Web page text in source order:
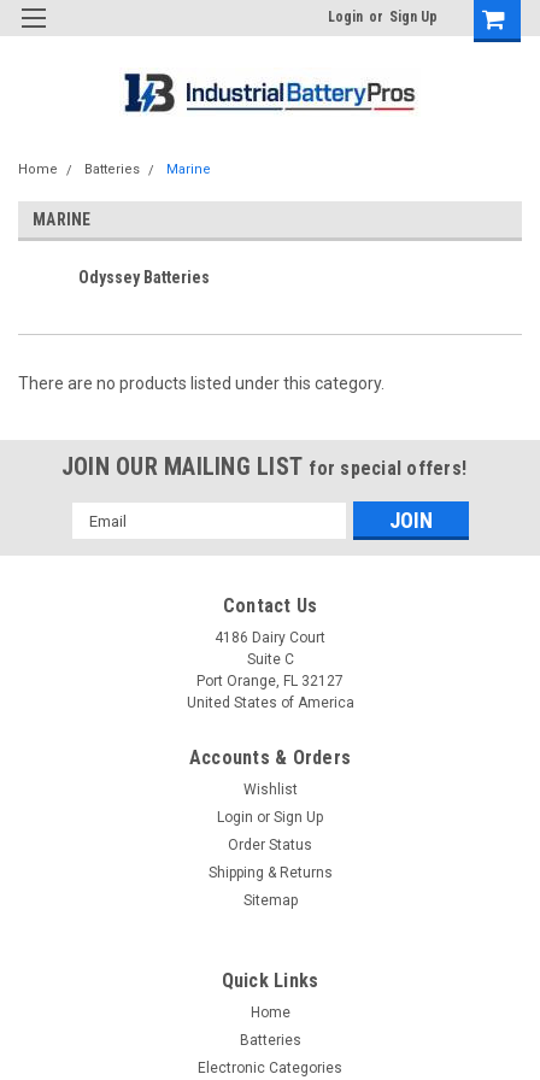
Login or Sign Up
Home Batteries Marine
MARINE
Odyssey Batteries
There are no products listed under this category.
JOIN OUR MAILING LIST for special offers!
Email
Address
Contact Us
4186 Dairy Court
Suite C
Port Orange, FL 32127
United States of America
Accounts & Orders
Wishlist
Login or Sign Up
Order Status
Shipping & Returns
Sitemap
Quick Links
Home
Batteries
Electronic Categories